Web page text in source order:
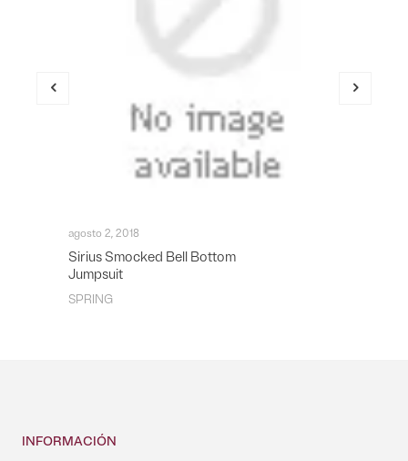
agosto 2, 2018
Sirius Smocked Bell Bottom
Jumpsuit
SPRING
INFORMACIÓN